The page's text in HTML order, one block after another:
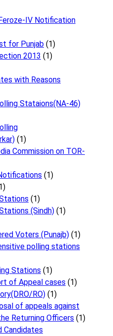
IV Notification
for Punjab (1)
2013 (1)
with Reasons
Stataions(NA-46)
(1)
Commission on TOR-
(1)
(1)
(Sindh) (1)
Voters (Punajb) (1)
polling stations
Stations (1)
of Appeal cases (1)
RO) (1)
of appeals against
Returning Officers (1)
Candidates